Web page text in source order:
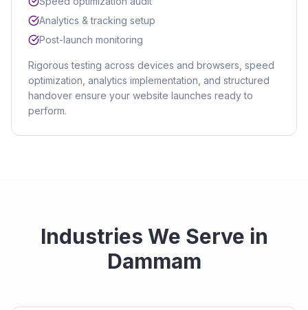
Analytics & tracking setup
Post-launch monitoring
Rigorous testing across devices and browsers, speed
optimization, analytics implementation, and structured
handover ensure your website launches ready to
perform.
Industries We Serve in
Dammam